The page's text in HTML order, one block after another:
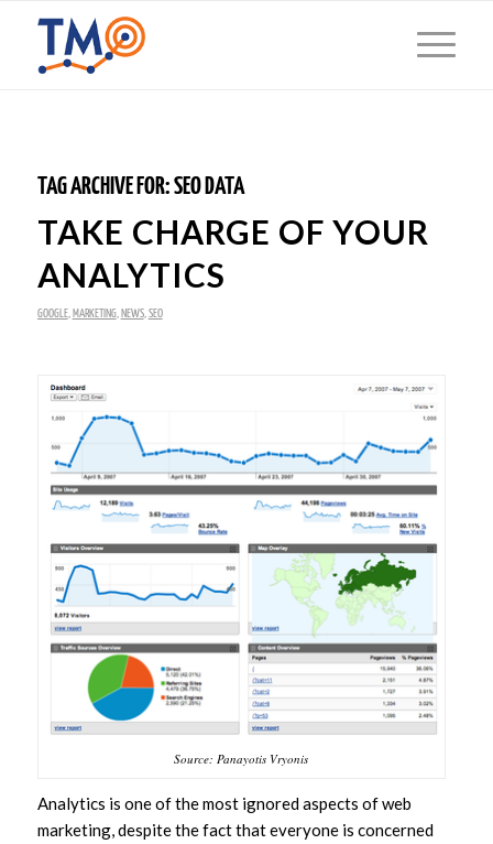
TAG ARCHIVE FOR:SEO DATA
TAKE CHARGE OF YOUR
ANALYTICS
GOOGLE, MARKETING, NEWS, SEO
Source: Panayotis Vryonis
Analytics is one of the most ignored aspects of web
marketing, despite the fact that everyone is concerned